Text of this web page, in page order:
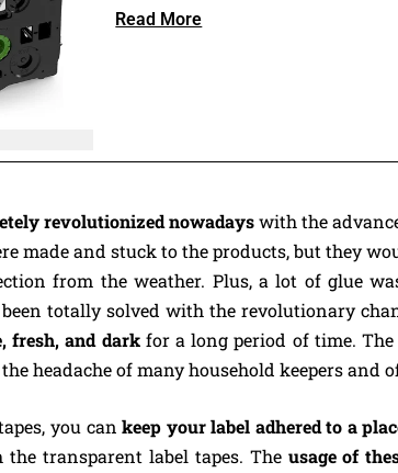
Read More
revolutionized nowadayswith the
made and stuck to the products, but they
from the weather. Plus, a lot of glue
totally solved with the revolutionary
fresh, and dark for a long period of time.
headache of many household keepers and
you cankeep your label adhered to a
transparent label tapes. The usage of